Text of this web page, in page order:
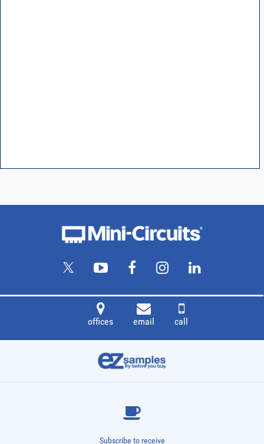
offices email call
Subscribe to receive